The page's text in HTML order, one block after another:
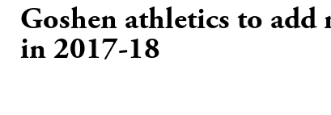
Goshen athletics to add
in 2017-18